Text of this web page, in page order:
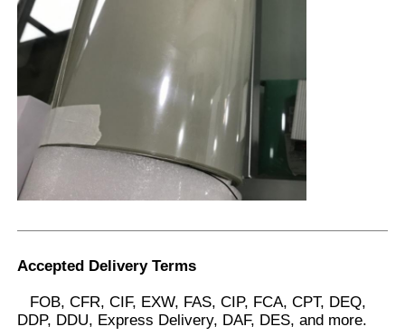
Accepted Delivery Terms
FOB, CFR, CIF, EXW, FAS, CIP, FCA, CPT, DEQ,
DDP, DDU, Express Delivery, DAF, DES, and more.